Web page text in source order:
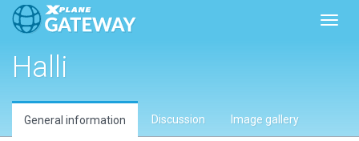
Halli
General information Discussion Image gallery